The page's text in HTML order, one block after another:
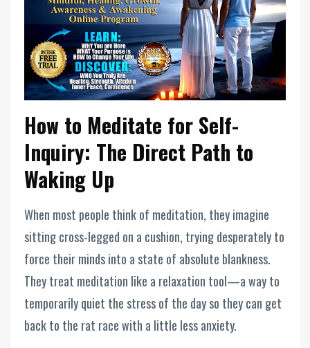
How to Meditate for Self-
Inquiry: The Direct Path to
Waking Up
When most people think of meditation, they imagine
sitting cross-legged on a cushion, trying desperately to
force their minds into a state of absolute blankness.
They treat meditation like a relaxation tool—a way to
temporarily quiet the stress of the day so they can get
back to the rat race with a little less anxiety.